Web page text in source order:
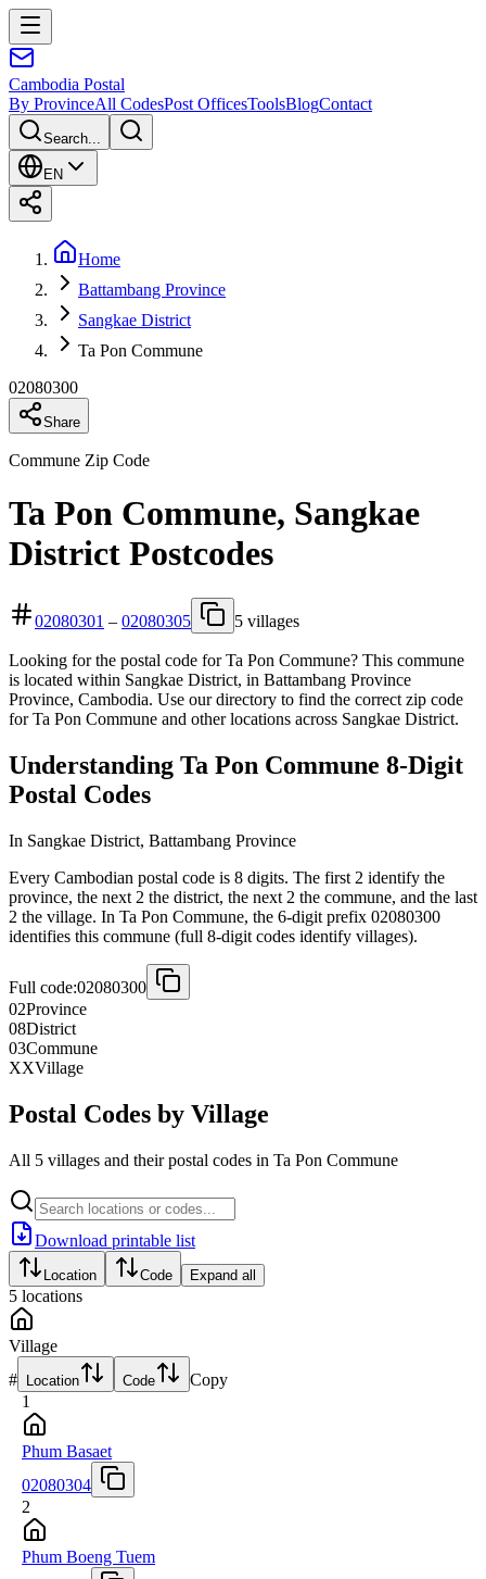
Cambodia Postal
By ProvinceAll CodesPost OfficesToolsBlogContact
Search...
EN
Home
Battambang Province
Sangkae District
Ta Pon Commune
02080300
Share
Commune Zip Code
Ta Pon Commune, Sangkae
District Postcodes
02080301 – 02080305 5 villages
Looking for the postal code for Ta Pon Commune? This commune
is located within Sangkae District, in Battambang Province
Province, Cambodia. Use our directory to find the correct zip code
for Ta Pon Commune and other locations across Sangkae District.
Understanding Ta Pon Commune 8-Digit
Postal Codes
In Sangkae District, Battambang Province
Every Cambodian postal code is 8 digits. The first 2 identify the
province, the next 2 the district, the next 2 the commune, and the last
2 the village. In Ta Pon Commune, the 6-digit prefix 02080300
identifies this commune (full 8-digit codes identify villages).
Full code:02080300
02Province
08District
03Commune
XXVillage
Postal Codes by Village
All 5 villages and their postal codes in Ta Pon Commune
Download printable list
Location Code Expand all
5 locations
Village
# Location Code
Copy
1
Phum Basaet
02080304
2
Phum Boeng Tuem